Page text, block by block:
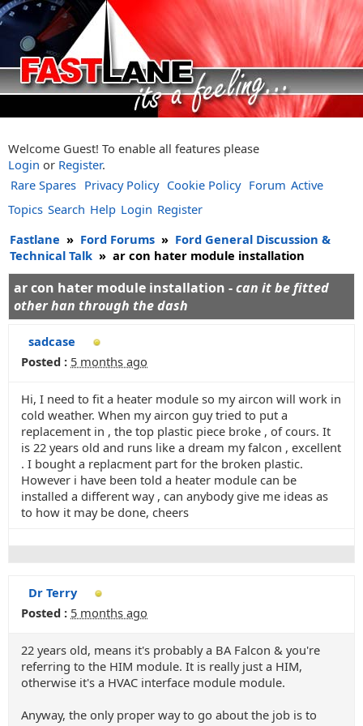
Welcome Guest! To enable all features please
Login or Register.
Rare Spares Privacy Policy Cookie Policy Forum Active
Topics Search Help Login Register
Fastlane » Ford Forums » Ford General Discussion &
Technical Talk » ar con hater module installation
ar con hater module installation -can it be fitted
other han through the dash
sadcase
Posted : 5 months ago
Hi, I need to fit a heater module so my aircon will work in
cold weather. When my aircon guy tried to put a
replacement in , the top plastic piece broke , of cours. It
is 22 years old and runs like a dream my falcon , excellent
. I bought a replacment part for the broken plastic.
However i have been told a heater module can be
installed a different way , can anybody give me ideas as
to how it may be done, cheers
Dr Terry
Posted : 5 months ago
22 years old, means it's probably a BA Falcon & you're
referring to the HIM module. It is really just a HIM,
otherwise it's a HVAC interface module module.
Anyway, the only proper way to go about the job is to